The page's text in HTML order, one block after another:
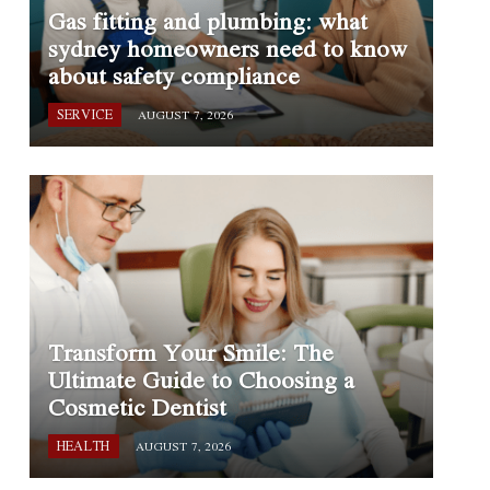
Gas fitting and plumbing: what
sydney homeowners need to know
about safety compliance
SERVICE AUGUST 7, 2026
Transform Your Smile: The
Ultimate Guide to Choosing a
Cosmetic Dentist
HEALTH AUGUST 7, 2026